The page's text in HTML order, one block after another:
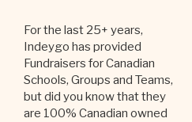
For the last 25+ years,
Indeygo has provided
Fundraisers for Canadian
Schools, Groups and Teams,
but did you know that they
are 100% Canadian owned